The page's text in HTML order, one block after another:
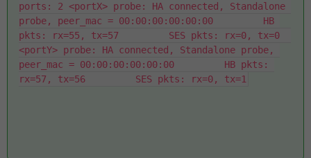
ports: 2 <portX> probe: HA connected, Standalone
probe, peer_mac = 00:00:00:00:00:00         HB
pkts: rx=55, tx=57         SES pkts: rx=0, tx=0
<portY> probe: HA connected, Standalone probe,
peer_mac = 00:00:00:00:00:00         HB pkts:
rx=57, tx=56         SES pkts: rx=0, tx=1